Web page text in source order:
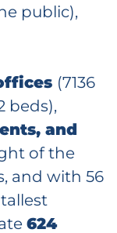
public),
(7136
beds),
and
of the
and with 56
624